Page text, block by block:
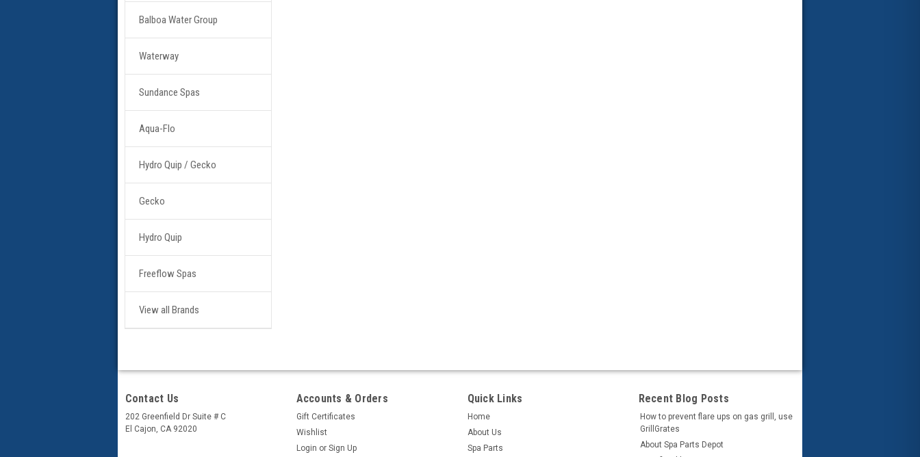
Balboa Water Group
Waterway
Sundance Spas
Aqua-Flo
Hydro Quip / Gecko
Gecko
Hydro Quip
Freeflow Spas
View all Brands
Contact Us
202 Greenfield Dr Suite # C
El Cajon, CA 92020
Accounts & Orders
Gift Certificates
Wishlist
Login or Sign Up
Quick Links
Home
About Us
Spa Parts
Recent Blog Posts
How to prevent flare ups on gas grill, use
GrillGrates
About Spa Parts Depot